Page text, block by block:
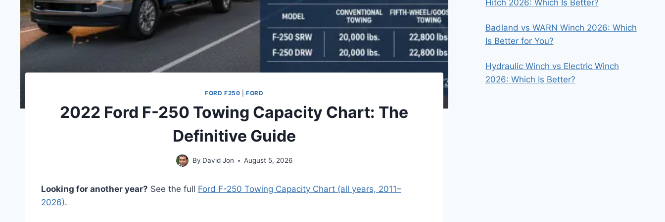
FORD F250 |FORD
2022 Ford F-250 Towing Capacity Chart: The
Definitive Guide
By David Jon August 5, 2026
Looking for another year? See the full Ford F-250 Towing Capacity Chart (all years, 2011–
2026).
Hitch 2026: Which Is Better?
Badland vs WARN Winch 2026: Which
Is Better for You?
Hydraulic Winch vs Electric Winch
2026: Which Is Better?